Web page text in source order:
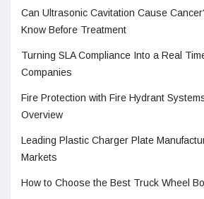
Can Ultrasonic Cavitation Cause
Know Before Treatment
Turning SLA Compliance Into a Real
Companies
Fire Protection with Fire Hydrant
Overview
Leading Plastic Charger Plate
Markets
How to Choose the Best Truck Wheel